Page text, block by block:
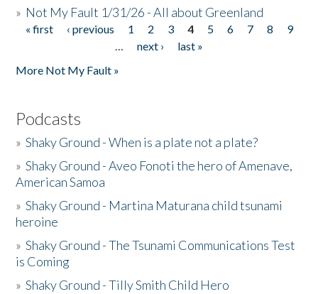
» Not My Fault 1/31/26 - All about Greenland
Pages
« first ‹ previous 1 2 3 4 5 6 7 8
9
…
next ›
last »
More Not My Fault »
Podcasts
»Shaky Ground - When is a plate not a plate?
»Shaky Ground - Aveo Fonoti the hero of Amenave,
American Samoa
»Shaky Ground - Martina Maturana child tsunami
heroine
»Shaky Ground - The Tsunami Communications Test
is Coming
»Shaky Ground - Tilly Smith Child Hero